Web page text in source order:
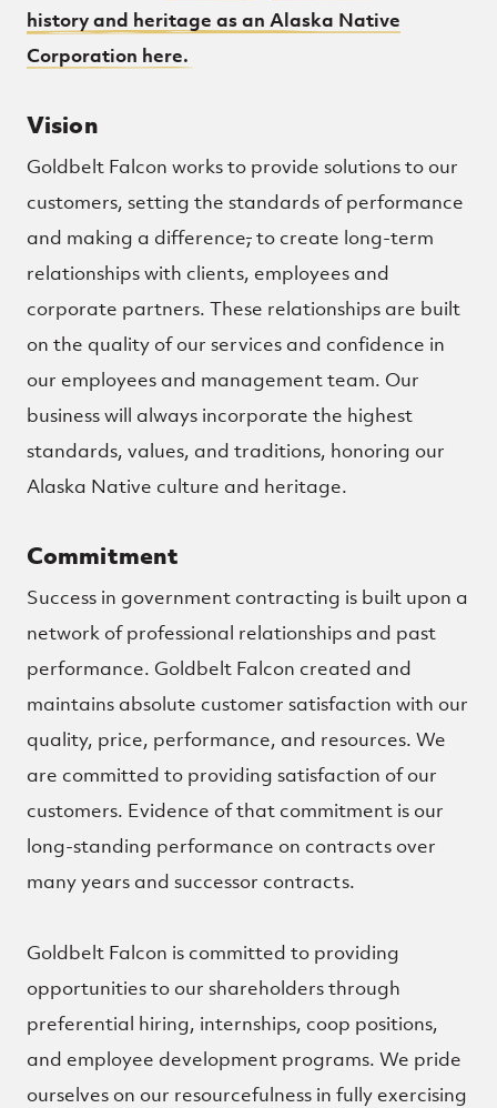
history and heritage as an Alaska Native
Corporation here.
Vision
Goldbelt Falcon works to provide solutions to our
customers, setting the standards of performance
and making a difference,to create long-term
relationships with clients, employees and
corporate partners. These relationships are built
on the quality of our services and confidence in
our employees and management team. Our
business will always incorporate the highest
standards, values, and traditions, honoring our
Alaska Native culture and heritage.
Commitment
Success in government contracting is built upon a
network of professional relationships and past
performance. Goldbelt Falcon created and
maintains absolute customer satisfaction with our
quality, price, performance, and resources. We
are committed to providing satisfaction of our
customers. Evidence of that commitment is our
long-standing performance on contracts over
many years and successor contracts.
Goldbelt Falcon is committed to providing
opportunities to our shareholders through
preferential hiring, internships, coop positions,
and employee development programs. We pride
ourselves on our resourcefulness in fully exercising